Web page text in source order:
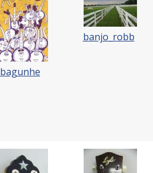
bagunhe
banjo_robb